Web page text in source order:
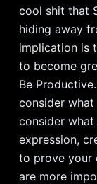
cool shit that
hiding away
implication is
to become
Be
consider
consider
expression,
to prove your
are more